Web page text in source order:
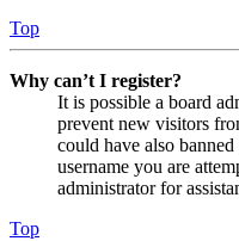
Top
Why can’t I register?
It is possible a board
prevent new visitors
could have also
username you are
administrator for
Top